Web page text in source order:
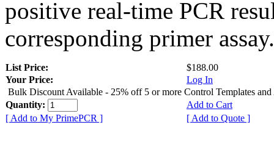
positive real-time PCR
corresponding primer assay.
List Price:
$188.00
Your Price:
Log In
Bulk Discount Available - 25% off 5 or more Control Templates and
Quantity:
Add to Cart
[ Add to My PrimePCR ]
[ Add to Quote ]